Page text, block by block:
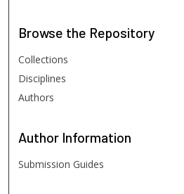
Browse the Repository
Collections
Disciplines
Authors
Author Information
Submission Guides